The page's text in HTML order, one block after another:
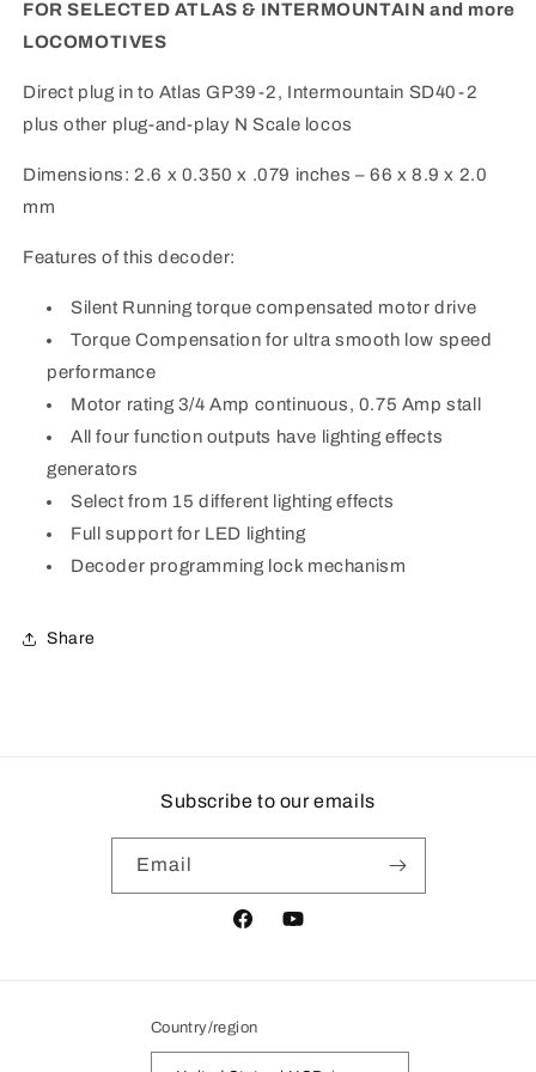
FOR SELECTED ATLAS & INTERMOUNTAIN and more
LOCOMOTIVES
Direct plug in to Atlas GP39-2, Intermountain SD40-2
plus other plug-and-play N Scale locos
Dimensions: 2.6 x 0.350 x .079 inches – 66 x 8.9 x 2.0
mm
Features of this decoder:
Silent Running torque compensated motor drive
Torque Compensation for ultra smooth low speed
performance
Motor rating 3/4 Amp continuous, 0.75 Amp stall
All four function outputs have lighting effects
generators
Select from 15 different lighting effects
Full support for LED lighting
Decoder programming lock mechanism
Share
Subscribe to our emails
Email
FacebookYouTube
Country/region